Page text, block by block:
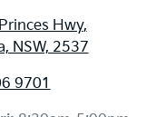
Hwy,
NSW, 2537
9701